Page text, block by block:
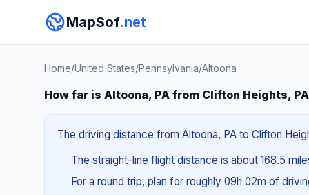
MapSof.net
Home/United States/Pennsylvania/Altoona
How far is Altoona, PA from Clifton Heights,
The driving distance from Altoona, PA to Clifton
The straight-line flight distance is about 168.5
For a round trip, plan for roughly 09h 02m of